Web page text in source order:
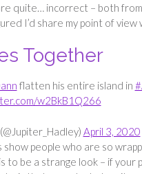
quite… incorrect – both
I’d share my point of
Together
flatten his entire island in
w2BkB1Q266
April 3, 2020
people who are so
to be a strange look – if your